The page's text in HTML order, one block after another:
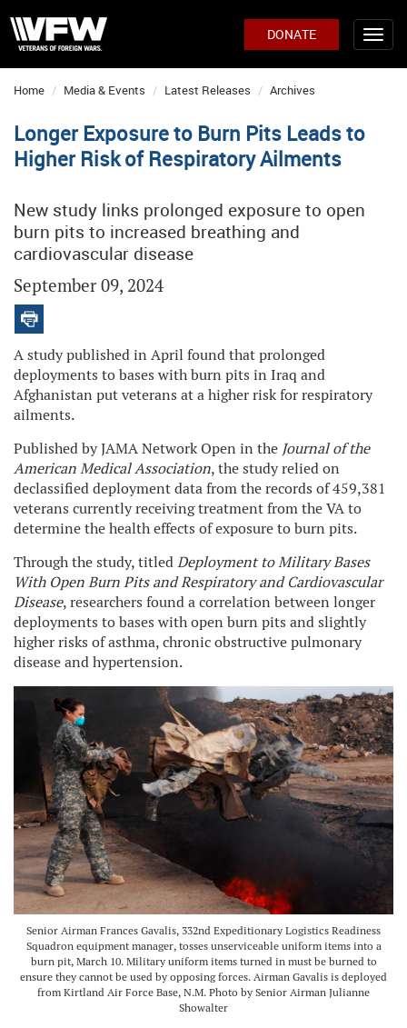
DONATE
Home Media & Events Latest Releases Archives
Longer Exposure to Burn Pits Leads to
Higher Risk of Respiratory Ailments
New study links prolonged exposure to open
burn pits to increased breathing and
cardiovascular disease
September 09, 2024
A study published in April found that prolonged
deployments to bases with burn pits in Iraq and
Afghanistan put veterans at a higher risk for respiratory
ailments.
Published by JAMA Network Open in the Journal of the
American Medical Association, the study relied on
declassified deployment data from the records of 459,381
veterans currently receiving treatment from the VA to
determine the health effects of exposure to burn pits.
Through the study, titledDeployment to Military Bases
With Open Burn Pits and Respiratory and Cardiovascular
Disease, researchers found a correlation between longer
deployments to bases with open burn pits and slightly
higher risks of asthma, chronic obstructive pulmonary
disease and hypertension.
Senior Airman Frances Gavalis, 332nd Expeditionary Logistics Readiness
Squadron equipment manager, tosses unserviceable uniform items into a
burn pit, March 10. Military uniform items turned in must be burned to
ensure they cannot be used by opposing forces. Airman Gavalis is deployed
from Kirtland Air Force Base, N.M. Photo by Senior Airman Julianne
Showalter